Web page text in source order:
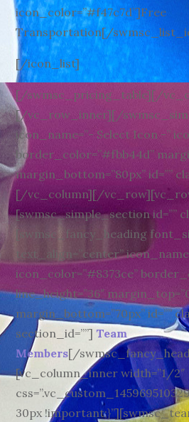
icon_color=”#f47c7d”]Free
Transportation[/
[/icon_list]
[/swmsc_pricing_table][/
[/vc_row_inner][/
icon_name=”- Select Icon -”
border_color=”#fbb44d”
margin_bottom=”80px” id=””
[/vc_column][/
[swmsc_simple_section id=””
[swmsc_fancy_heading
text_align=”center”
icon_color=”#8373ce”
line_height=”36″
margin_bottom=”70px” id=””
section_id=””] Team
Members[/
[vc_column_inner width=”1/2″
30px